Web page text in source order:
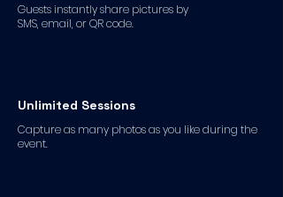
Guests instantly share pictures by
SMS, email, or QR code.
Unlimited Sessions
Capture as many photos as you like during the
event.